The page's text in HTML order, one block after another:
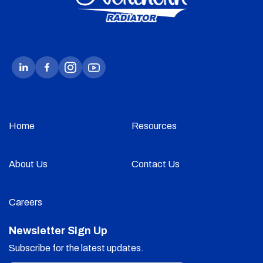
Home Resources
About Us Contact Us
Careers
Newsletter Sign Up
Subscribe for the latest updates.